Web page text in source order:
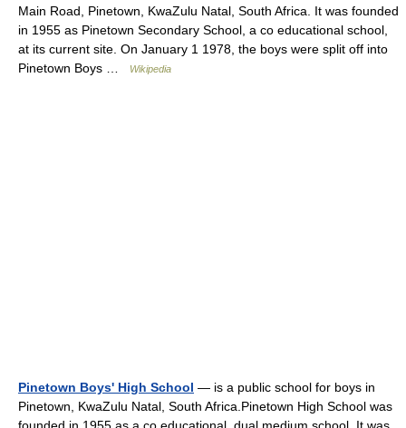
Main Road, Pinetown, KwaZulu Natal, South Africa. It was founded
in 1955 as Pinetown Secondary School, a co educational school,
at its current site. On January 1 1978, the boys were split off into
Pinetown Boys …
Wikipedia
Pinetown Boys' High School — is a public school for boys in
Pinetown, KwaZulu Natal, South Africa.Pinetown High School was